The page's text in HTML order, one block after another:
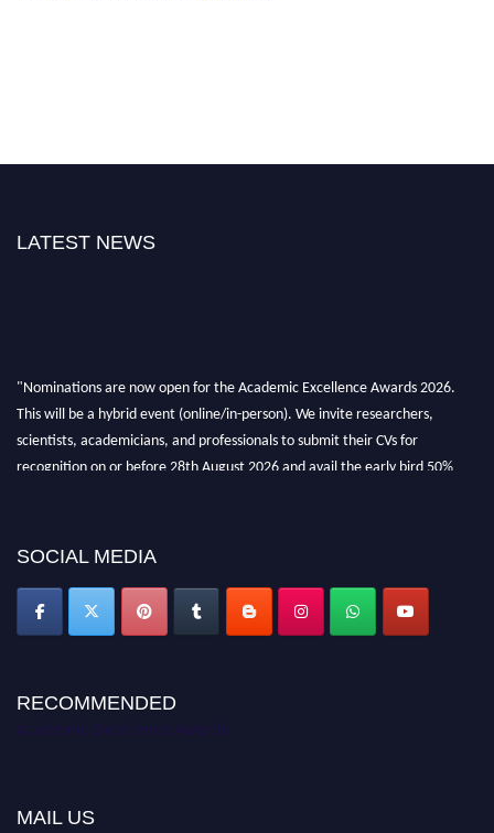
LATEST NEWS
"Nominations are now open for the Academic Excellence Awards 2026.
This will be a hybrid event (online/in-person). We invite researchers,
scientists, academicians, and professionals to submit their CVs for
recognition on or before 28th August 2026 and avail the early bird 50%
SOCIAL MEDIA
RECOMMENDED
Academic Excellence Awards
MAIL US